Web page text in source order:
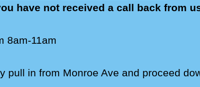
have not received a call back from
8am-11am
pull in from Monroe Ave and proceed